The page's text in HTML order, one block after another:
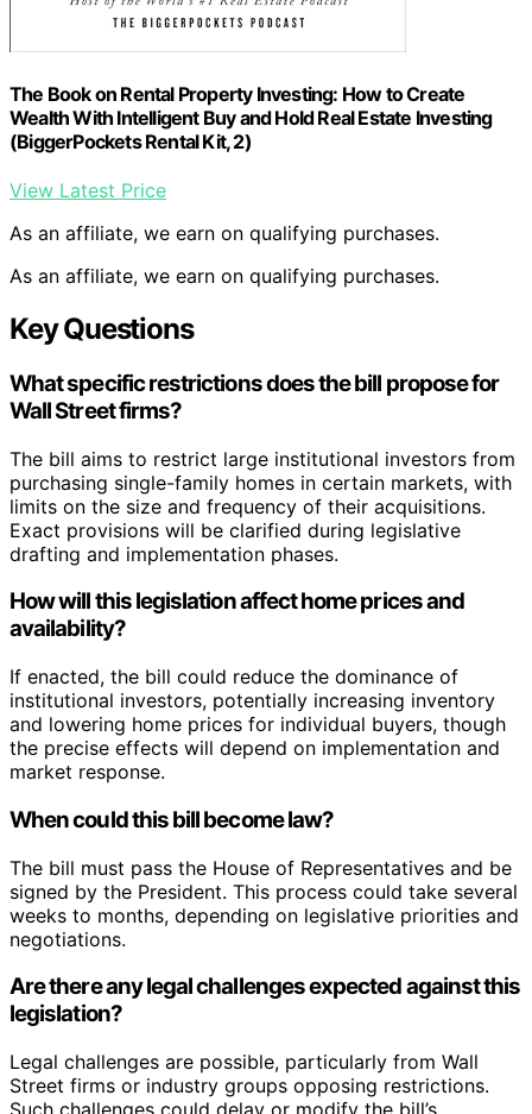
The Book on Rental Property Investing: How to Create
Wealth With Intelligent Buy and Hold Real Estate Investing
(BiggerPockets Rental Kit, 2)
View Latest Price
As an affiliate, we earn on qualifying purchases.
As an affiliate, we earn on qualifying purchases.
Key Questions
What specific restrictions does the bill propose for
Wall Street firms?
The bill aims to restrict large institutional investors from
purchasing single-family homes in certain markets, with
limits on the size and frequency of their acquisitions.
Exact provisions will be clarified during legislative
drafting and implementation phases.
How will this legislation affect home prices and
availability?
If enacted, the bill could reduce the dominance of
institutional investors, potentially increasing inventory
and lowering home prices for individual buyers, though
the precise effects will depend on implementation and
market response.
When could this bill become law?
The bill must pass the House of Representatives and be
signed by the President. This process could take several
weeks to months, depending on legislative priorities and
negotiations.
Are there any legal challenges expected against this
legislation?
Legal challenges are possible, particularly from Wall
Street firms or industry groups opposing restrictions.